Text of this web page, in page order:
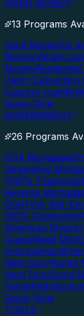
HARD MONEY
13 Programs
Hard MoneyFix
MoneyVacant
Money
Cash OutAuction
LoanLot Loan
Apply Now
GOVERNMENT
26 Programs
FHA Mortgages
Streamline
(100% Financing)
Reverse
OnlyFHA Self-
100% Financing
American Direct
Guaranteed
Improvement
Next DoorNurse
Next DoorGood
HomePath
Apply Now
TOOLS